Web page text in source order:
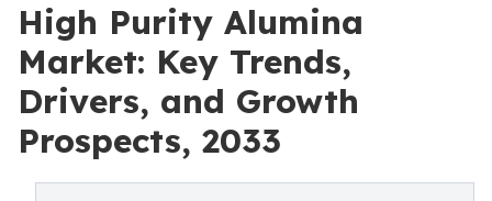
High Purity Alumina
Market: Key Trends,
Drivers, and Growth
Prospects, 2033